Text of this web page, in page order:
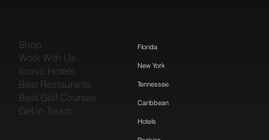
Shop
Work With Us
Iconic Hotels
Best Restaurants
Best Golf Courses
Get in Touch
Florida
New York
Tennessee
Caribbean
Hotels